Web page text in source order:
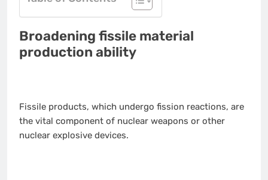
Broadening fissile material
production ability
Fissile products, which undergo fission reactions, are
the vital component of nuclear weapons or other
nuclear explosive devices.